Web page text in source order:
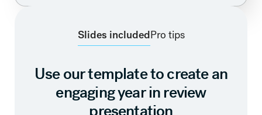
Slides includedPro tips
Use our template to create an
engaging year in review
presentation